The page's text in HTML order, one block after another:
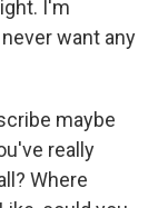
I'm
want any
maybe
really
Where